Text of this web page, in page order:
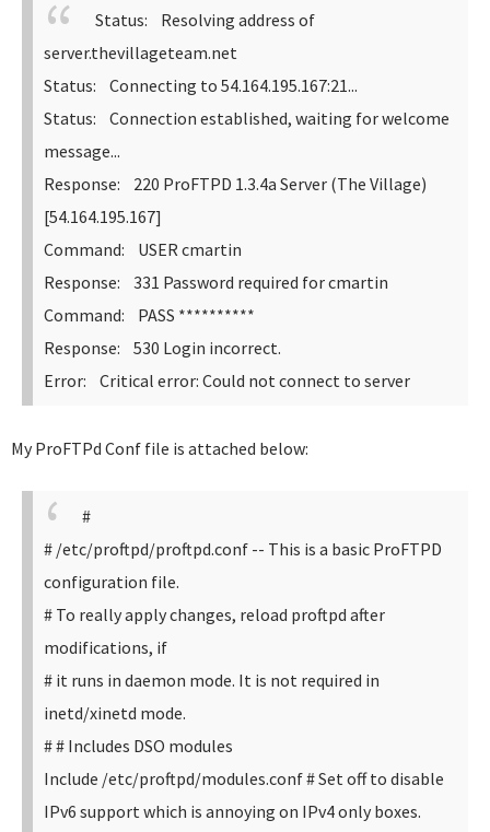
Status: Resolving address of
server.thevillageteam.net
Status: Connecting to 54.164.195.167:21...
Status: Connection established, waiting for welcome
message...
Response: 220 ProFTPD 1.3.4a Server (The Village)
[54.164.195.167]
Command: USER cmartin
Response: 331 Password required for cmartin
Command: PASS **********
Response: 530 Login incorrect.
Error: Critical error: Could not connect to server
My ProFTPd Conf file is attached below:
#
# /etc/proftpd/proftpd.conf -- This is a basic ProFTPD
configuration file.
# To really apply changes, reload proftpd after
modifications, if
# it runs in daemon mode. It is not required in
inetd/xinetd mode.
## Includes DSO modules
Include /etc/proftpd/modules.conf# Set off to disable
IPv6 support which is annoying on IPv4 only boxes.